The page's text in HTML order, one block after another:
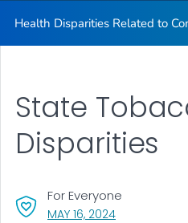
Health Disparities Related to
MAY 16, 2024, VISIT LINK
For Everyone
State
Disparities